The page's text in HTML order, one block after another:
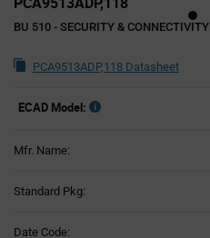
BU 510 - SECURITY & CONNECTIVITY
PCA9513ADP,118 Datasheet
ECAD Model:
Mfr. Name:
Standard Pkg:
Date Code: